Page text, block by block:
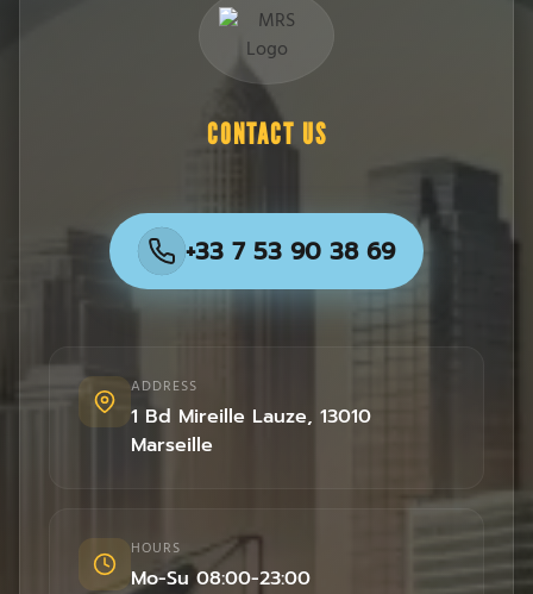
CONTACT US
+33 7 53 90 38 69
ADDRESS
1 Bd Mireille Lauze, 13010
Marseille
HOURS
Mo-Su 08:00-23:00